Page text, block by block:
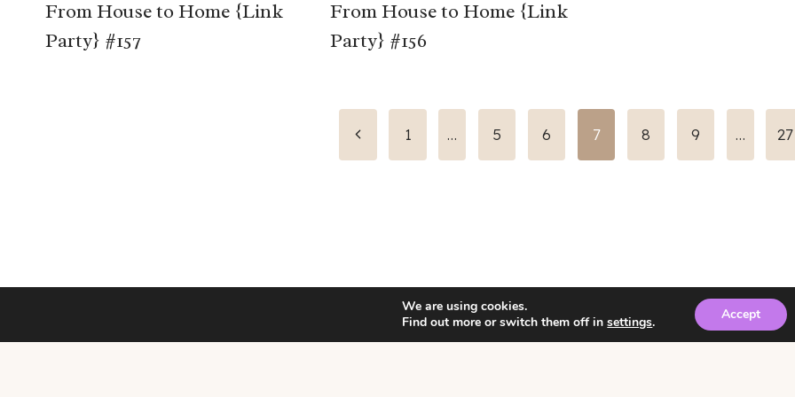
From House to Home {Link
Party} #157
From House to Home {Link
Party} #156
Previous
Page
1 … 5 6 7 8 9 … 27
We are using cookies.
Find out more or switch them off insettings. Accept